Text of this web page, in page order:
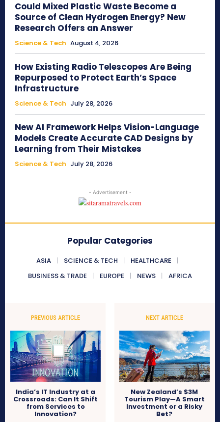
Could Mixed Plastic Waste Become a
Source of Clean Hydrogen Energy? New
Research Offers an Answer
Science & Tech August 4, 2026
How Existing Radio Telescopes Are Being
Repurposed to Protect Earth’s Space
Infrastructure
Science & Tech July 28, 2026
New AI Framework Helps Vision-Language
Models Create Accurate CAD Designs by
Learning from Their Mistakes
Science & Tech July 28, 2026
- Advertisement -
Popular Categories
ASIA SCIENCE & TECH
HEALTHCARE
BUSINESS & TRADE
EUROPE NEWS AFRICA
PREVIOUS ARTICLE
India’s IT Industry at a
Crossroads: Can It Shift
from Services to
Innovation?
NEXT ARTICLE
New Zealand’s $3M
Tourism Play—A Smart
Investment or a Risky
Bet?